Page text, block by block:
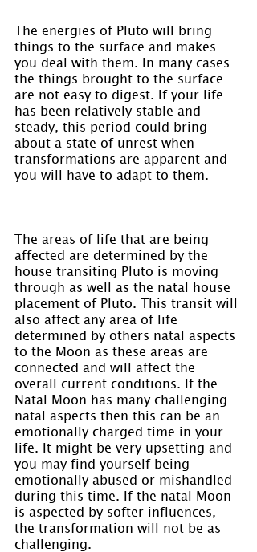
The energies of Pluto will bring
things to the surface and makes
you deal with them. In many cases
the things brought to the surface
are not easy to digest. If your life
has been relatively stable and
steady, this period could bring
about a state of unrest when
transformations are apparent and
you will have to adapt to them.
The areas of life that are being
affected are determined by the
house transiting Pluto is moving
through as well as the natal house
placement of Pluto. This transit will
also affect any area of life
determined by others natal aspects
to the Moon as these areas are
connected and will affect the
overall current conditions. If the
Natal Moon has many challenging
natal aspects then this can be an
emotionally charged time in your
life. It might be very upsetting and
you may find yourself being
emotionally abused or mishandled
during this time. If the natal Moon
is aspected by softer influences,
the transformation will not be as
challenging.